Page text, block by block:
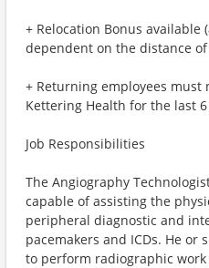
+ Relocation Bonus available
dependent on the distance
+ Returning employees must
Kettering Health for the last
Job Responsibilities
The Angiography
capable of assisting the
peripheral diagnostic and
pacemakers and ICDs. He or
to perform radiographic